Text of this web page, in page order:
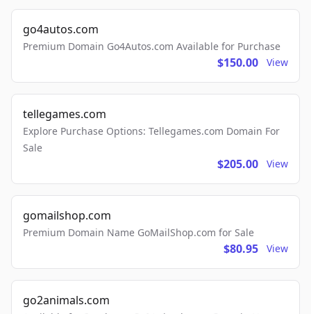
go4autos.com
Premium Domain Go4Autos.com Available for Purchase
$150.00 View
tellegames.com
Explore Purchase Options: Tellegames.com Domain For
Sale
$205.00 View
gomailshop.com
Premium Domain Name GoMailShop.com for Sale
$80.95 View
go2animals.com